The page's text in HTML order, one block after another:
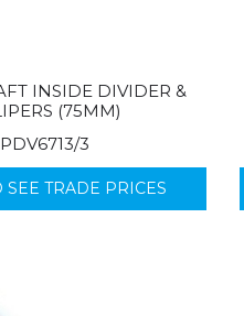
INSIDE DIVIDER &
(75MM)
PDV6713/3
SEE TRADE PRICES